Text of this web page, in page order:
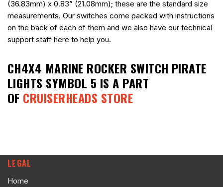
(36.83mm) x 0.83” (21.08mm); these are the standard size
measurements. Our switches come packed with instructions
on the back of each of them and we also have our technical
support staff here to help you.
CH4X4 MARINE ROCKER SWITCH PIRATE
LIGHTS SYMBOL 5 IS A PART
OF CRUISERHEADS STORE
LEGAL
Home